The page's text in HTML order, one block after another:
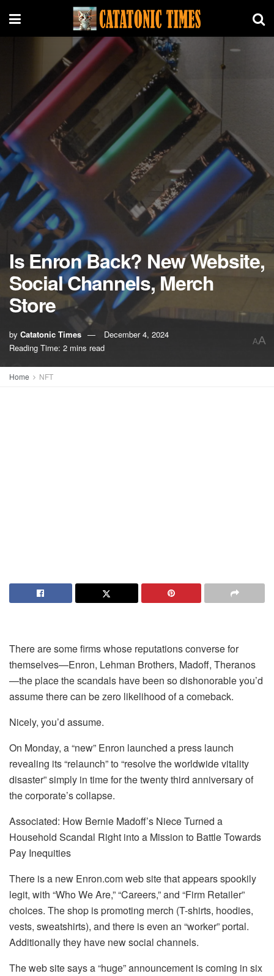
Is Enron Back? New Website,
Social Channels, Merch
Store
by Catatonic Times
December 4, 2024
Reading Time: 2 mins read
AA
Home NFT
There are some firms whose reputations converse for
themselves—Enron, Lehman Brothers, Madoff, Theranos
—the place the scandals have been so dishonorable you’d
assume there can be zero likelihood of a comeback.
Nicely, you’d assume.
On Monday, a “new” Enron launched a press launch
revealing its “relaunch” to “resolve the worldwide vitality
disaster” simply in time for the twenty third anniversary of
the corporate’s collapse.
Associated: How Bernie Madoff’s Niece Turned a
Household Scandal Right into a Mission to Battle Towards
Pay Inequities
There is a new Enron.com web site that appears spookily
legit, with “Who We Are,” “Careers,” and “Firm Retailer”
choices. The shop is promoting merch (T-shirts, hoodies,
vests, sweatshirts), and there is even an “worker” portal.
Additionally they have new social channels.
The web site says a “huge” announcement is coming in six